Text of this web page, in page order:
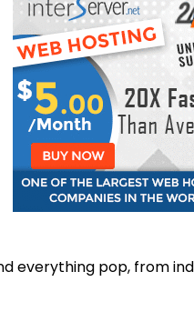
everything pop, from